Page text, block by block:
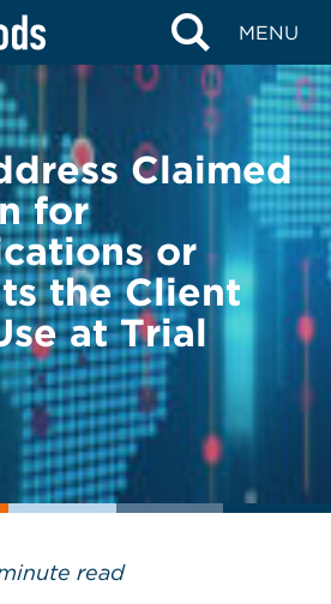
MENU
Claimed
for
or
the Client
at Trial
read